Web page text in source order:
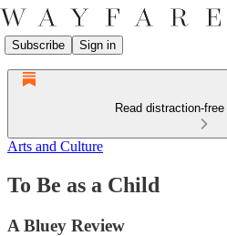
Subscribe Sign in
Read distraction-
Arts and Culture
To Be as a Child
A Bluey Review